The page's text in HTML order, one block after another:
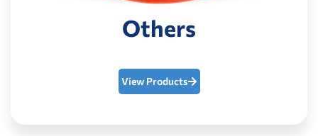
Others
View Products